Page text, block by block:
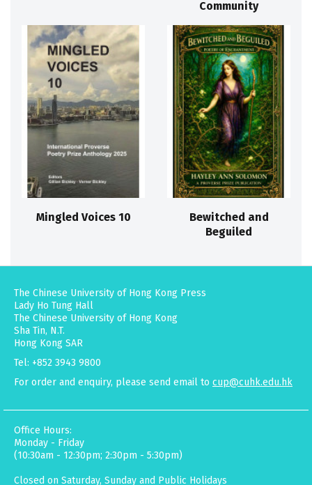
Community
Mingled Voices 10
Bewitched and
Beguiled
The Chinese University of Hong Kong Press
Lady Ho Tung Hall
The Chinese University of Hong Kong
Sha Tin, N.T.
Hong Kong SAR
Tel: +852 3943 9800
For order and enquiry, please send email to cup@cuhk.edu.hk
Office Hours:
Monday - Friday
(10:30am - 12:30pm; 2:30pm - 5:30pm)
Closed on Saturday, Sunday and Public Holidays